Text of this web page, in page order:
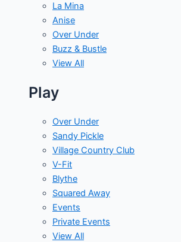
La Mina
Anise
Over Under
Buzz & Bustle
View All
Play
Over Under
Sandy Pickle
Village Country Club
V-Fit
Blythe
Squared Away
Events
Private Events
View All